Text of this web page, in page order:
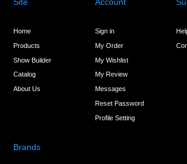
Home
Products
Show Builder
Catalog
About Us
Sign in
My Order
My Wishlist
My Review
Messages
Reset Password
Profile Setting
Brands